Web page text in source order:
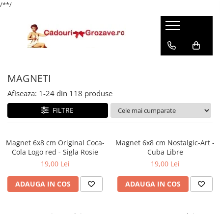
/**/
MAGNETI
Afiseaza: 1-24 din 118 produse
FILTRE
Magnet 6x8 cm Original Coca-
Cola Logo red - Sigla Rosie
19,00 Lei
ADAUGA IN COS
Magnet 6x8 cm Nostalgic-Art -
Cuba Libre
19,00 Lei
ADAUGA IN COS